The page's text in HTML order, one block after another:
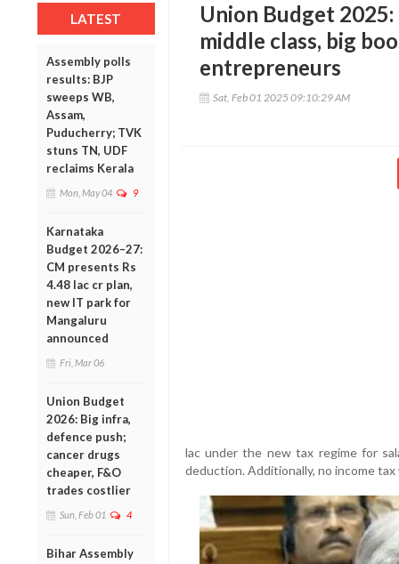
LATEST
Assembly polls
results: BJP
sweeps WB,
Assam,
Puducherry; TVK
stuns TN, UDF
reclaims Kerala
Mon, May 04 9
Karnataka
Budget 2026–27:
CM presents Rs
4.48 lac cr plan,
new IT park for
Mangaluru
announced
Fri, Mar 06
Union Budget
2026: Big infra,
defence push;
cancer drugs
cheaper, F&O
trades costlier
Sun, Feb 01 4
Bihar Assembly
Union Budget
middle class, big
entrepreneurs
Sat, Feb 01 2025 09:10:29 AM
lac under the new tax regime for
deduction. Additionally, no income